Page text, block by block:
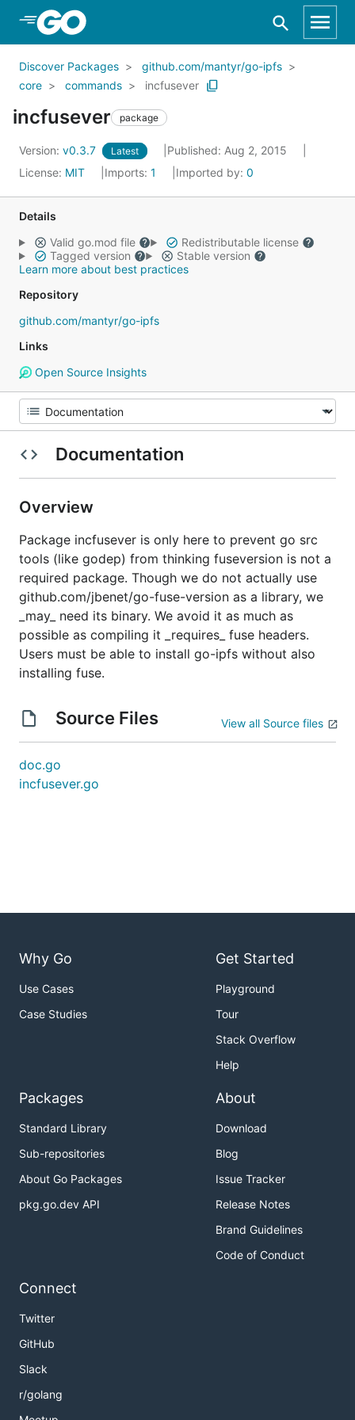
Skip to Main Content
Discover Packages
github.com/mantyr/go-ipfs
core
commands incfusever
incfusever package
Version: v0.3.7 Latest
Published: Aug 2, 2015
License: MIT Imports: 1 Imported by: 0
Details
Valid go.mod file
Redistributable license
Tagged version
Stable version
Learn more about best practices
Repository
github.com/mantyr/go-ipfs
Links
Open Source Insights
Documentation
Overview
Package incfusever is only here to prevent go src
tools (like godep) from thinking fuseversion is not a
required package. Though we do not actually use
github.com/jbenet/go-fuse-version as a library, we
_may_ need its binary. We avoid it as much as
possible as compiling it _requires_ fuse headers.
Users must be able to install go-ipfs without also
installing fuse.
Source Files View all Source files
doc.go
incfusever.go
Why Go
Use Cases
Case Studies
Get Started
Playground
Tour
Stack Overflow
Help
Packages
Standard Library
Sub-repositories
About Go Packages
pkg.go.dev API
About
Download
Blog
Issue Tracker
Release Notes
Brand Guidelines
Code of Conduct
Connect
Twitter
GitHub
Slack
r/golang